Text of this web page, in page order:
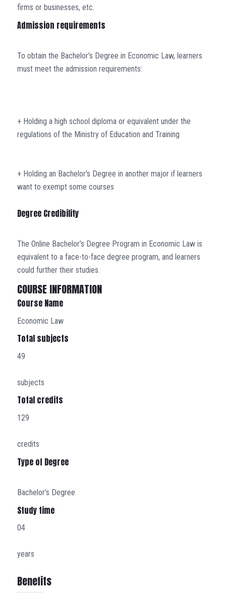
firms or businesses, etc.
Admission requirements
To obtain the Bachelor’s Degree in Economic Law, learners
must meet the admission requirements:
+ Holding a high school diploma or equivalent under the
regulations of the Ministry of Education and Training
+ Holding an Bachelor’s Degree in another major if learners
want to exempt some courses
Degree Credibility
The Online Bachelor’s Degree Program in Economic Law is
equivalent to a face-to-face degree program, and learners
could further their studies.
COURSE INFORMATION
Course Name
Economic Law
Total subjects
49
subjects
Total credits
129
credits
Type of Degree
Bachelor’s Degree
Study time
04
years
Benefits